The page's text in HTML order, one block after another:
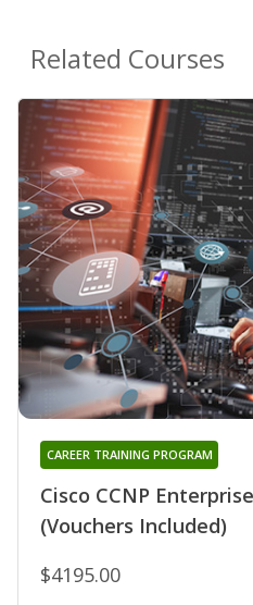
Related Courses
Cisco CCNP
(Vouchers Included)
CAREER TRAINING PROGRAM
$4195.00